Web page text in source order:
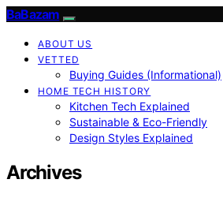
BaBazam
ABOUT US
VETTED
Buying Guides (Informational)
HOME TECH HISTORY
Kitchen Tech Explained
Sustainable & Eco-Friendly
Design Styles Explained
Archives